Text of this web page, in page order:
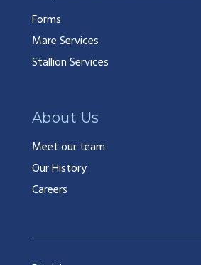
Forms
Mare Services
Stallion Services
About Us
Meet our team
Our History
Careers